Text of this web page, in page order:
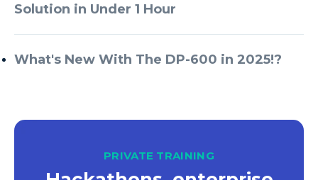
Solution in Under 1 Hour
What's New With The DP-600 in 2025!?
PRIVATE TRAINING